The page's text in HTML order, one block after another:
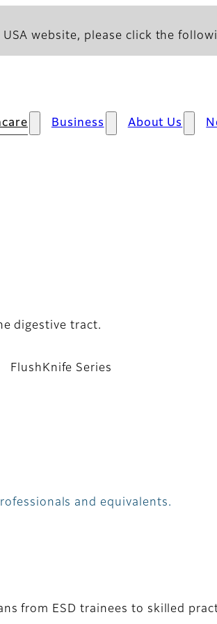
website, please click the
Business About Us
digestive tract.
FlushKnife Series
and equivalents.
from ESD trainees to skilled